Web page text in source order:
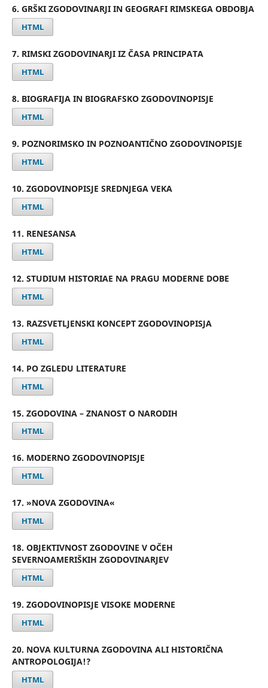
6. GRŠKI ZGODOVINARJI IN GEOGRAFI RIMSKEGA OBDOBJA
HTML
7. RIMSKI ZGODOVINARJI IZ ČASA PRINCIPATA
HTML
8. BIOGRAFIJA IN BIOGRAFSKO ZGODOVINOPISJE
HTML
9. POZNORIMSKO IN POZNOANTIČNO ZGODOVINOPISJE
HTML
10. ZGODOVINOPISJE SREDNJEGA VEKA
HTML
11. RENESANSA
HTML
12. STUDIUM HISTORIAE NA PRAGU MODERNE DOBE
HTML
13. RAZSVETLJENSKI KONCEPT ZGODOVINOPISJA
HTML
14. PO ZGLEDU LITERATURE
HTML
15. ZGODOVINA – ZNANOST O NARODIH
HTML
16. MODERNO ZGODOVINOPISJE
HTML
17. »NOVA ZGODOVINA«
HTML
18. OBJEKTIVNOST ZGODOVINE V OČEH
SEVERNOAMERIŠKIH ZGODOVINARJEV
HTML
19. ZGODOVINOPISJE VISOKE MODERNE
HTML
20. NOVA KULTURNA ZGODOVINA ALI HISTORIČNA
ANTROPOLOGIJA!?
HTML